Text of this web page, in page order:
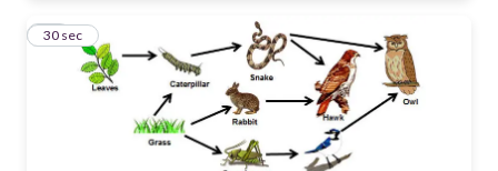
11
30 sec